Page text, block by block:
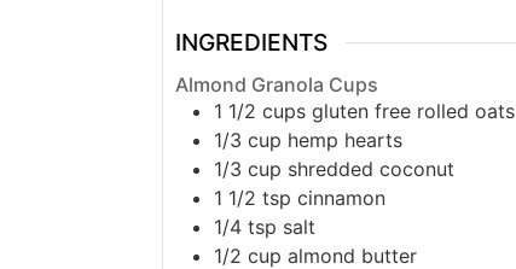
INGREDIENTS
Almond Granola Cups
1 1/2 cups gluten free rolled oats
1/3 cup hemp hearts
1/3 cup shredded coconut
1 1/2 tsp cinnamon
1/4 tsp salt
1/2 cup almond butter